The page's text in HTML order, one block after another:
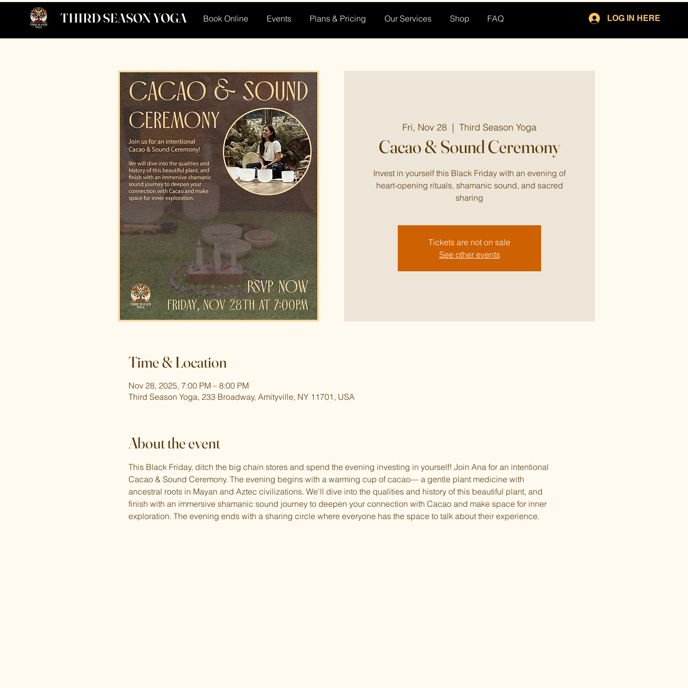
THIRD SEASON YOGA Book Online Events Plans & Pricing Our Services Shop FAQ LOG IN HERE
Fri, Nov 28
  |
Third Season Yoga
Cacao & Sound Ceremony
Invest in yourself this Black Friday with an evening of
heart-opening rituals, shamanic sound, and sacred
sharing
Tickets are not on sale
See other events
Time & Location
Nov 28, 2025, 7:00 PM – 8:00 PM
Third Season Yoga, 233 Broadway, Amityville, NY 11701, USA
About the event
This Black Friday, ditch the big chain stores and spend the evening investing in yourself! Join Ana for an intentional
Cacao & Sound Ceremony. The evening begins with a warming cup of cacao— a gentle plant medicine with
ancestral roots in Mayan and Aztec civilizations. We'll dive into the qualities and history of this beautiful plant, and
finish with an immersive shamanic sound journey to deepen your connection with Cacao and make space for inner
exploration. The evening ends with a sharing circle where everyone has the space to talk about their experience.